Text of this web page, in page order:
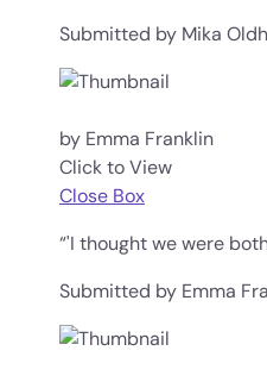
Submitted by Mika
by Emma Franklin
Click to View
Close Box
“'I thought we were
Submitted by Emma